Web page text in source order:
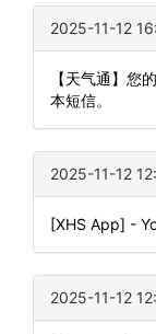
2025-11-12
【天气通】您
本短信。
2025-11-12
[XHS App] -
2025-11-12